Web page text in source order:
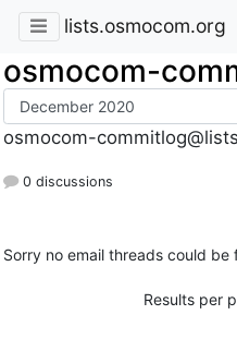
lists.osmocom.org
osmocom-
osmocom-
0 discussions
Sorry no email threads could be
Results per